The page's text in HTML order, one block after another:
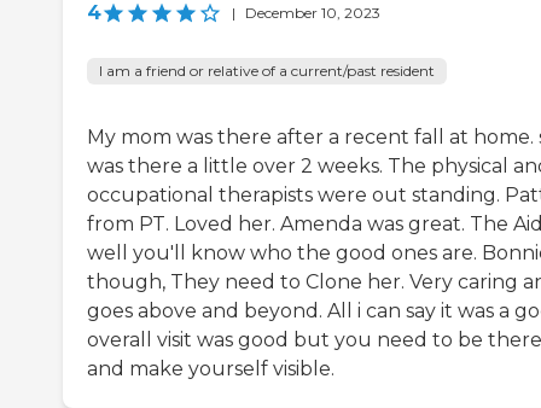
4 | December 10, 2023
I am a friend or relative of a current/past resident
My mom was there after a recent fall at home.
was there a little over 2 weeks. The physical
occupational therapists were out standing.
from PT. Loved her. Amenda was great. The
well you'll know who the good ones are.
though, They need to Clone her. Very caring
goes above and beyond. All i can say it was a
overall visit was good but you need to be there
and make yourself visible.